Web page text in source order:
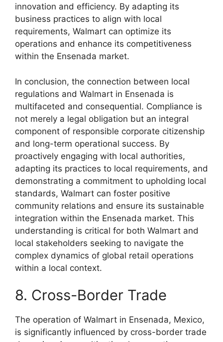
innovation and efficiency. By adapting its
business practices to align with local
requirements, Walmart can optimize its
operations and enhance its competitiveness
within the Ensenada market.
In conclusion, the connection between local
regulations and Walmart in Ensenada is
multifaceted and consequential. Compliance is
not merely a legal obligation but an integral
component of responsible corporate citizenship
and long-term operational success. By
proactively engaging with local authorities,
adapting its practices to local requirements, and
demonstrating a commitment to upholding local
standards, Walmart can foster positive
community relations and ensure its sustainable
integration within the Ensenada market. This
understanding is critical for both Walmart and
local stakeholders seeking to navigate the
complex dynamics of global retail operations
within a local context.
8. Cross-Border Trade
The operation of Walmart in Ensenada, Mexico,
is significantly influenced by cross-border trade